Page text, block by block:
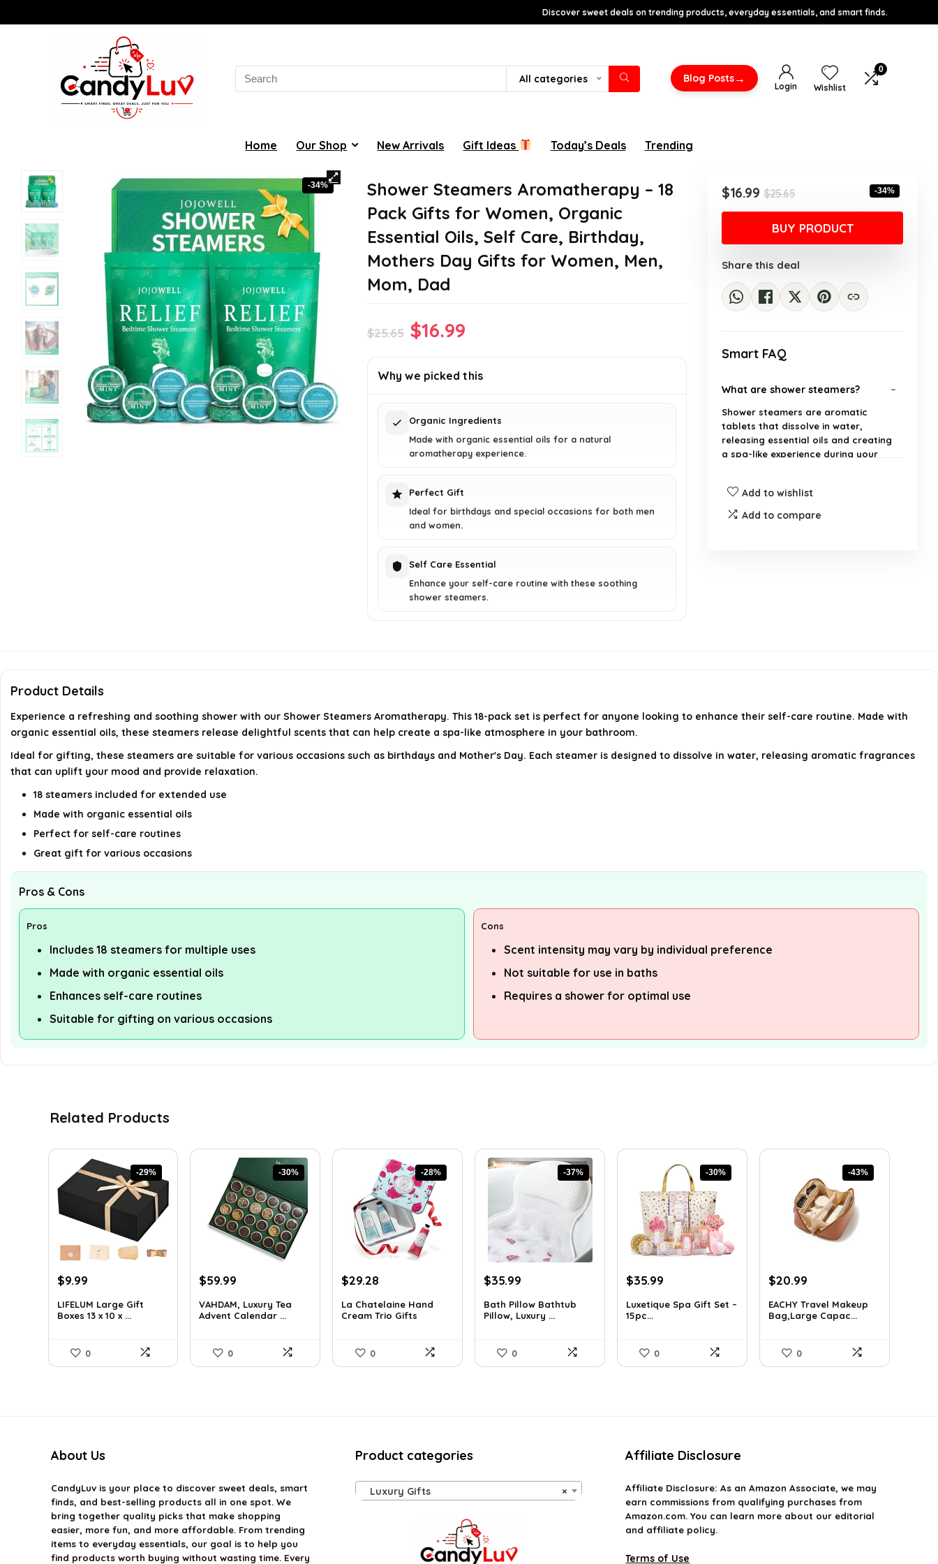
Discover sweet deals on trending products, everyday essentials, and smart finds.
Search
for:
All categories Blog Posts→
Login Wishlist
0
Home Our Shop New Arrivals Gift Ideas Today’s Deals Trending
-34%
Shower Steamers Aromatherapy – 18
Pack Gifts for Women, Organic
Essential Oils, Self Care, Birthday,
Mothers Day Gifts for Women, Men,
Mom, Dad
$25.65 Original
was:
$16.99
is:
Why we picked this
Organic Ingredients
Made with organic essential oils for a natural
aromatherapy experience.
Perfect Gift
Ideal for birthdays and special occasions for both men
and women.
Self Care Essential
Enhance your self-care routine with these soothing
shower steamers.
$25.65Original
price
was:
$25.65.
$16.99
Current
price
is:
$16.99.
-34%
BUY PRODUCT
Share this deal
Smart FAQ
What are shower steamers?
Shower steamers are aromatic
tablets that dissolve in water,
releasing essential oils and creating
a spa-like experience during your
included in the pack?
Add to wishlist
Add to compare
Product Details
Experience a refreshing and soothing shower with our Shower Steamers Aromatherapy. This 18-pack set is perfect for anyone looking to enhance their self-care routine. Made with
organic essential oils, these steamers release delightful scents that can help create a spa-like atmosphere in your bathroom.
Ideal for gifting, these steamers are suitable for various occasions such as birthdays and Mother's Day. Each steamer is designed to dissolve in water, releasing aromatic fragrances
that can uplift your mood and provide relaxation.
18 steamers included for extended use
Made with organic essential oils
Perfect for self-care routines
Great gift for various occasions
Pros & Cons
Pros
Includes 18 steamers for multiple uses
Made with organic essential oils
Enhances self-care routines
Suitable for gifting on various occasions
Cons
Scent intensity may vary by individual preference
Not suitable for use in baths
Requires a shower for optimal use
Related Products
-29%
Original
was:
$13.99.
$9.99Current
is:
$9.99.
LIFELUM Large Gift
Boxes 13 x 10 x ...
0
-30%
Original
was:
$85.79.
$59.99
is:
$59.99.
VAHDAM, Luxury Tea
Advent Calendar ...
0
-28%
Original
was:
$40.41.
$29.28
is:
$29.28.
La Chatelaine Hand
Cream Trio Gifts
0
-37%
Original
was:
$57.22.
$35.99
is:
$35.99.
Bath Pillow Bathtub
Pillow, Luxury ...
0
-30%
Original
was:
$51.11.
$35.99
is:
Luxetique Spa Gift Set –
15pc...
0
-43%
Original
was:
$37.15.
$20.99
is:
$20.99.
EACHY Travel Makeup
Bag,Large Capac...
0
About Us
CandyLuvis your place to discover sweet deals, smart
finds, and best-selling products all in one spot. We
bring together quality picks that make shopping
easier, more fun, and more affordable. From trending
items to everyday essentials, our goal is to help you
find products worth buying without wasting time. Every
Product categories
×
Luxury Gifts
Affiliate Disclosure
Affiliate Disclosure: As an Amazon Associate, we may
earn commissions from qualifying purchases from
Amazon.com. You can learn more about our editorial
and affiliate policy.
Terms of Use